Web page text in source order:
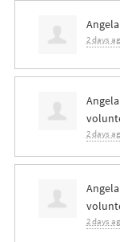
2 days
2 days
2 days